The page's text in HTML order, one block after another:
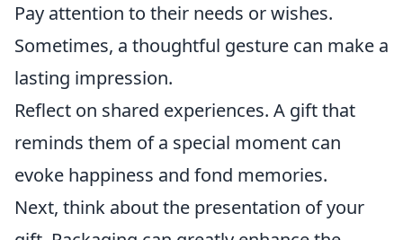
Pay attention to their needs or wishes.
Sometimes, a thoughtful gesture can make a
lasting impression.
Reflect on shared experiences. A gift that
reminds them of a special moment can
evoke happiness and fond memories.
Next, think about the presentation of your